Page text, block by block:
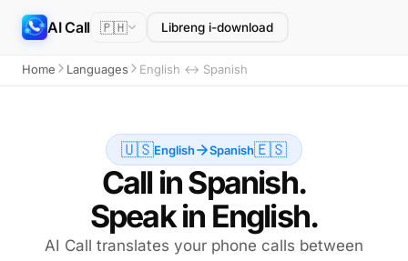
AI Call 🇵🇭 Libreng i-download
Home Languages English ↔ Spanish
🇺🇸English Spanish🇪🇸
Call in Spanish.
Speak in English.
AI Call translates your phone calls between